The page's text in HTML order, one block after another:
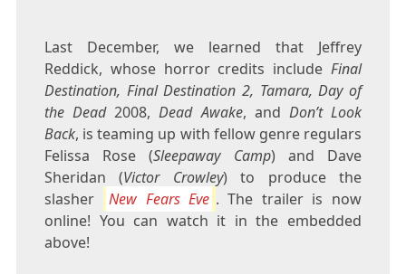
Last December, we learned that Jeffrey
Reddick, whose horror credits includeFinal
Destination, Final Destination 2, Tamara, Day of
the Dead2008,Dead Awake, and Don’t Look
Back, is teaming up with fellow genre regulars
Felissa Rose (Sleepaway Camp) and Dave
Sheridan (Victor Crowley) to produce the
slasher
New Fears Eve . The trailer is now
online! You can watch it in the embedded
above!